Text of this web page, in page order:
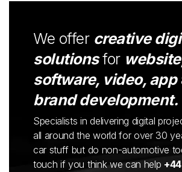
We offer creative
solutionsfor
software, video, app
brand development.
Specialists in delivering digital
all around the world for over 30
car stuff but do non-automotive
touch if you think we can help